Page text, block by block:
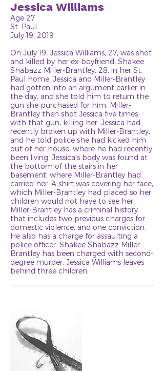
Jessica Williams
Age 27
St. Paul
July 19, 2019
On July 19, Jessica Williams, 27, was shot
and killed by her ex-boyfriend, Shakee
Shabazz Miller-Brantley, 28, in her St.
Paul home. Jessica and Miller-Brantley
had gotten into an argument earlier in
the day, and she told him to return the
gun she purchased for him. Miller-
Brantley then shot Jessica five times
with that gun, killing her. Jessica had
recently broken up with Miller-Brantley,
and he told police she had kicked him
out of her house, where he had recently
been living. Jessica’s body was found at
the bottom of the stairs in her
basement, where Miller-Brantley had
carried her. A shirt was covering her face,
which Miller-Brantley had placed so her
children would not have to see her.
Miller-Brantley has a criminal history
that includes two previous charges for
domestic violence, and one conviction.
He also has a charge for assaulting a
police officer. Shakee Shabazz Miller-
Brantley has been charged with second-
degree murder. Jessica Williams leaves
behind three children.